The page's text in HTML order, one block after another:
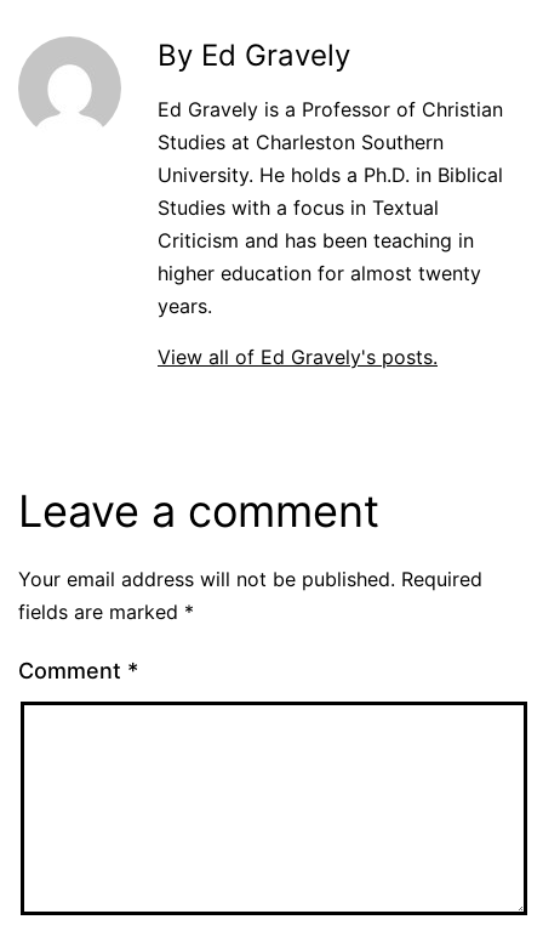
By Ed Gravely
Ed Gravely is a Professor of Christian
Studies at Charleston Southern
University. He holds a Ph.D. in Biblical
Studies with a focus in Textual
Criticism and has been teaching in
higher education for almost twenty
years.
View all of Ed Gravely's posts.
Leave a comment
Your email address will not be published. Required
fields are marked *
Comment *